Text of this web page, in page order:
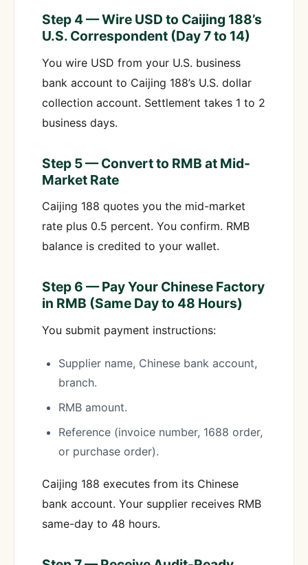
Step 4 — Wire USD to Caijing 188’s
U.S. Correspondent (Day 7 to 14)
You wire USD from your U.S. business
bank account to Caijing 188’s U.S. dollar
collection account. Settlement takes 1 to 2
business days.
Step 5 — Convert to RMB at Mid-
Market Rate
Caijing 188 quotes you the mid-market
rate plus 0.5 percent. You confirm. RMB
balance is credited to your wallet.
Step 6 — Pay Your Chinese Factory
in RMB (Same Day to 48 Hours)
You submit payment instructions:
Supplier name, Chinese bank account,
branch.
RMB amount.
Reference (invoice number, 1688 order,
or purchase order).
Caijing 188 executes from its Chinese
bank account. Your supplier receives RMB
same-day to 48 hours.